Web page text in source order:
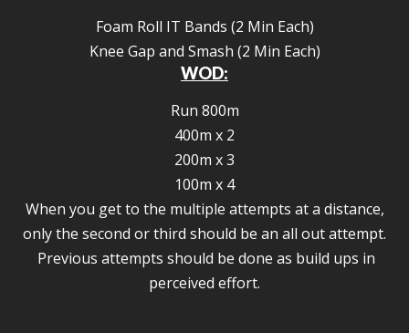
Foam Roll IT Bands (2 Min Each)
Knee Gap and Smash (2 Min Each)
WOD:
Run 800m
400m x 2
200m x 3
100m x 4
When you get to the multiple attempts at a distance,
only the second or third should be an all out attempt.
Previous attempts should be done as build ups in
perceived effort.